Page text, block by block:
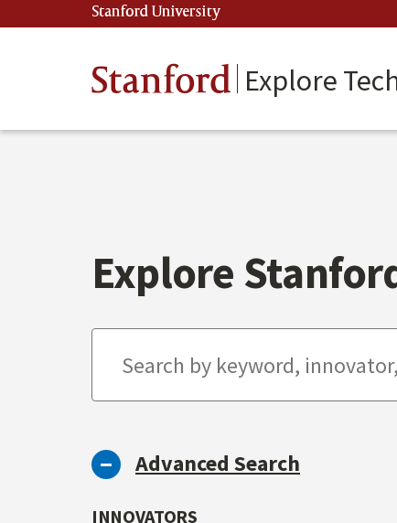
to
Stanford University
Stanford Explore
Explore
Advanced Search
INNOVATORS